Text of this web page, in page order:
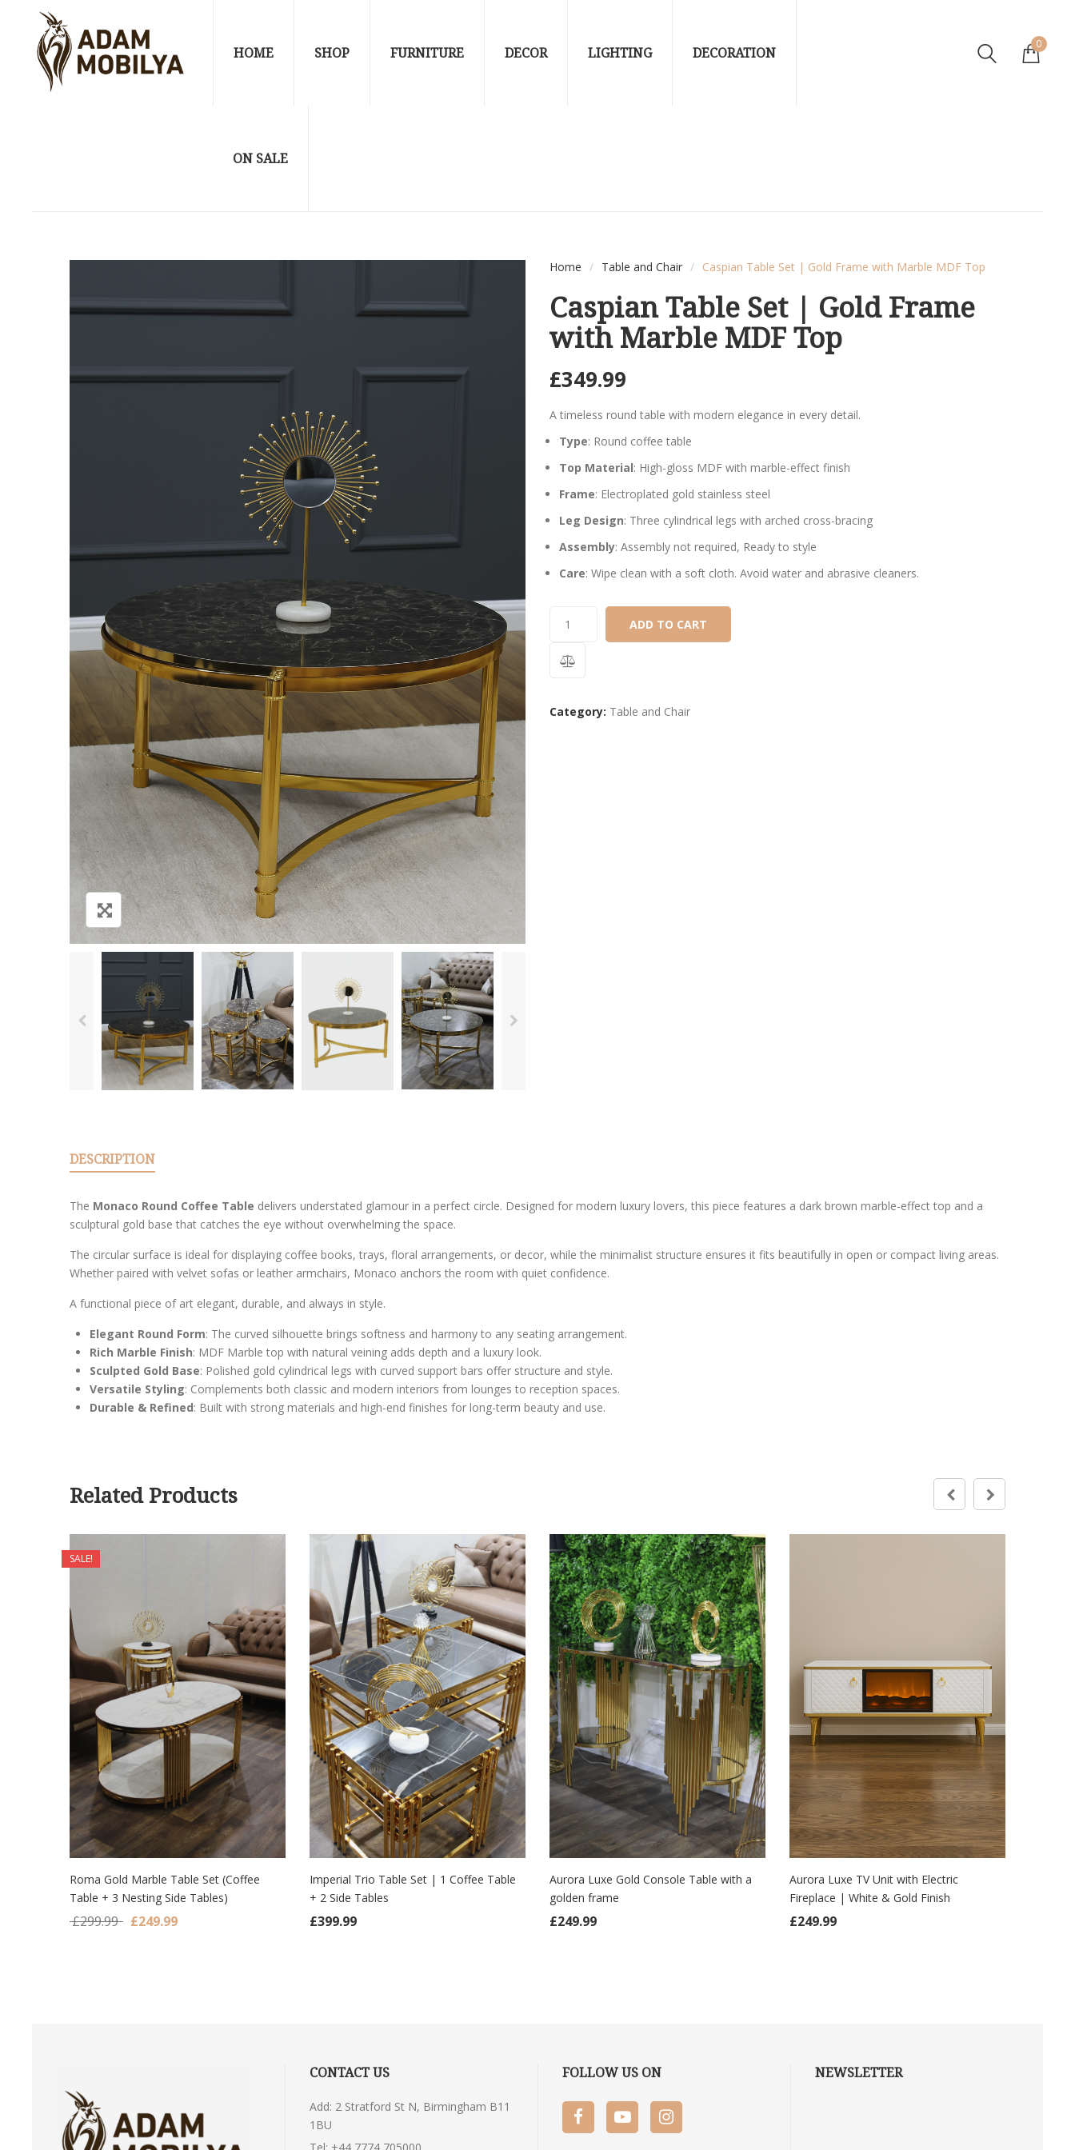
HOME SHOP FURNITURE DECOR LIGHTING DECORATION
ON SALE
0
Home / Table and Chair / Caspian Table Set | Gold Frame with Marble MDF Top
Caspian Table Set | Gold Frame
with Marble MDF Top
£349.99
A timeless round table with modern elegance in every detail.
Type: Round coffee table
Top Material: High-gloss MDF with marble-effect finish
Frame: Electroplated gold stainless steel
Leg Design: Three cylindrical legs with arched cross-bracing
Assembly: Assembly not required, Ready to style
Care: Wipe clean with a soft cloth. Avoid water and abrasive cleaners.
ADD TO CART
Category: Table and Chair
DESCRIPTION
The Monaco Round Coffee Table delivers understated glamour in a perfect circle. Designed for modern luxury lovers, this piece features a dark brown marble-effect top and a
sculptural gold base that catches the eye without overwhelming the space.
The circular surface is ideal for displaying coffee books, trays, floral arrangements, or decor, while the minimalist structure ensures it fits beautifully in open or compact living areas.
Whether paired with velvet sofas or leather armchairs, Monaco anchors the room with quiet confidence.
A functional piece of art elegant, durable, and always in style.
Elegant Round Form: The curved silhouette brings softness and harmony to any seating arrangement.
Rich Marble Finish: MDF Marble top with natural veining adds depth and a luxury look.
Sculpted Gold Base: Polished gold cylindrical legs with curved support bars offer structure and style.
Versatile Styling: Complements both classic and modern interiors from lounges to reception spaces.
Durable & Refined: Built with strong materials and high-end finishes for long-term beauty and use.
Related Products
SALE!
Roma Gold Marble Table Set (Coffee
Table + 3 Nesting Side Tables)
£299.99 Original price was: £299.99.
£249.99 Current price is: £249.99.
ADD TO CART
Imperial Trio Table Set | 1 Coffee Table
+ 2 Side Tables
£399.99
ADD TO CART
Aurora Luxe Gold Console Table with a
golden frame
£249.99
ADD TO CART
Aurora Luxe TV Unit with Electric
Fireplace | White & Gold Finish
£249.99
ADD TO CART
CONTACT US
Add: 2 Stratford St N, Birmingham B11
1BU
Tel: +44 7774 705000
FOLLOW US ON NEWSLETTER